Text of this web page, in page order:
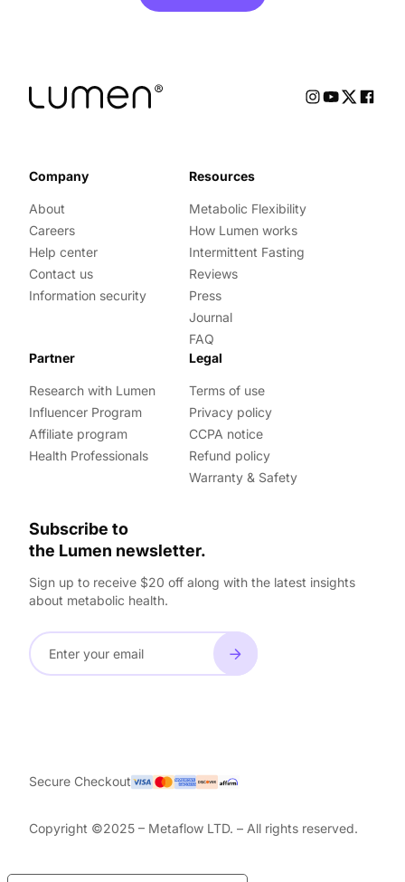
Company
About
Careers
Help center
Contact us
Information security
Resources
Metabolic Flexibility
How Lumen works
Intermittent Fasting
Reviews
Press
Journal
FAQ
Partner
Research with Lumen
Influencer Program
Affiliate program
Health Professionals
Legal
Terms of use
Privacy policy
CCPA notice
Refund policy
Warranty & Safety
Subscribe to
the Lumen newsletter.
Sign up to receive $20 off along with the latest insights
about metabolic health.
Secure Checkout
Copyright ©2025 – Metaflow LTD. – All rights reserved.